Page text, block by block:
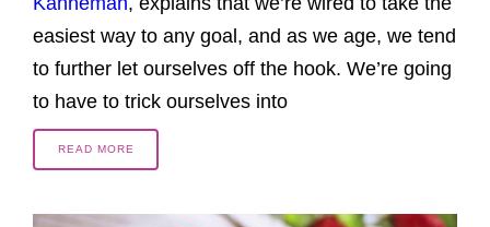
easiest way to any goal, and as we age, we tend
to further let ourselves off the hook. We’re going
to have to trick ourselves into
READ MORE